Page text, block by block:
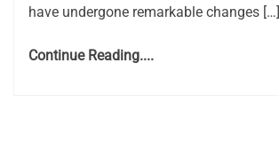
have undergone remarkable changes […]
Continue Reading....